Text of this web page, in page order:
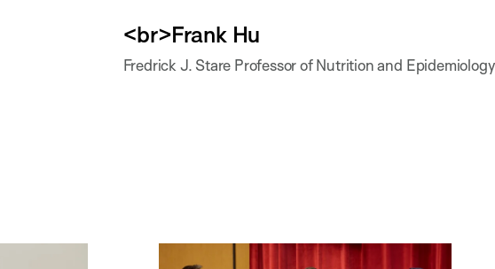
<br>Frank Hu
Fredrick J. Stare Professor of Nutrition and